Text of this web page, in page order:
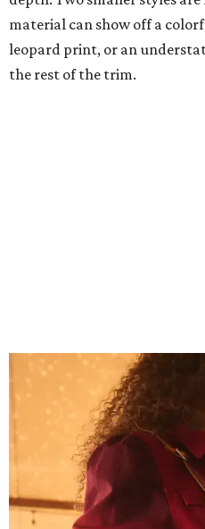
Grouping items in smaller cases can
courtesy of Consuela
The new collection ($125-235)
consuelastyle.com
.
in person atConsuela's Katy